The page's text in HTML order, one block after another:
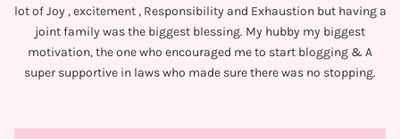
lot of Joy , excitement , Responsibility and Exhaustion but having a
joint family was the biggest blessing. My hubby my biggest
motivation, the one who encouraged me to start blogging & A
super supportive in laws who made sure there was no stopping.